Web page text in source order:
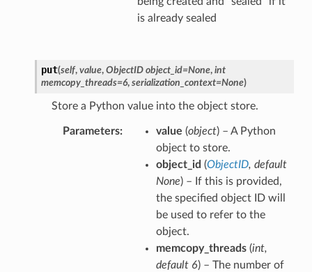
is already sealed
put(self, value, ObjectID object_id=None, int
memcopy_threads=6, serialization_context=None)
Store a Python value into the object store.
Parameters value (object) – A Python
object to store.
object_id (ObjectID, default
None) – If this is provided,
the specified object ID will
be used to refer to the
object.
memcopy_threads(int,
default 6) – The number of